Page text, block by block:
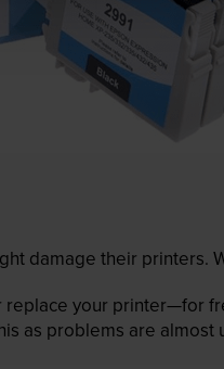
damage their printers.
replace your
as problems are almost